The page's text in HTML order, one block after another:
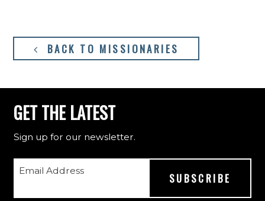
BACK TO MISSIONARIES
GET THE LATEST
Sign up for our newsletter.
Email Address